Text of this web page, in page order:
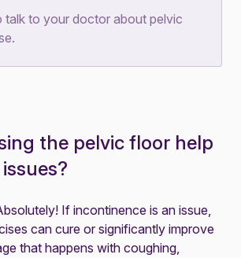
talk to your doctor about pelvic
.
the pelvic floor help
If incontinence is an issue,
can cure or significantly improve
that happens with coughing,